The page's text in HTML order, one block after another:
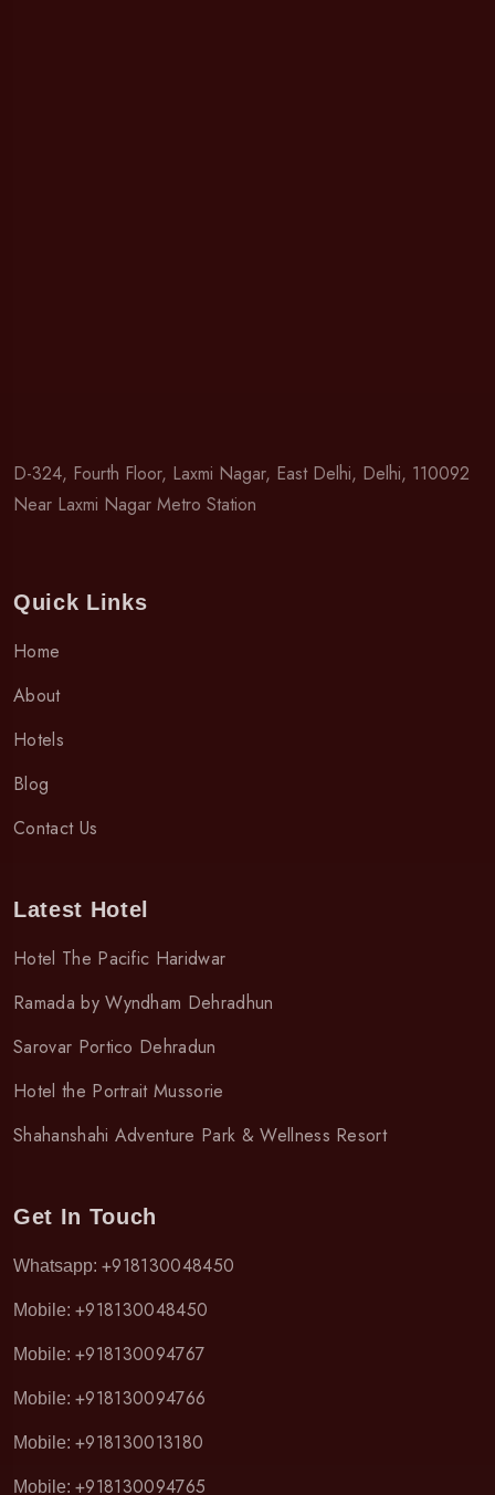
D-324, Fourth Floor, Laxmi Nagar, East Delhi, Delhi, 110092
Near Laxmi Nagar Metro Station
Quick Links
Home
About
Hotels
Blog
Contact Us
Latest Hotel
Hotel The Pacific Haridwar
Ramada by Wyndham Dehradhun
Sarovar Portico Dehradun
Hotel the Portrait Mussorie
Shahanshahi Adventure Park & Wellness Resort
Get In Touch
Whatsapp: +918130048450
Mobile: +918130048450
Mobile: +918130094767
Mobile: +918130094766
Mobile: +918130013180
Mobile: +918130094765